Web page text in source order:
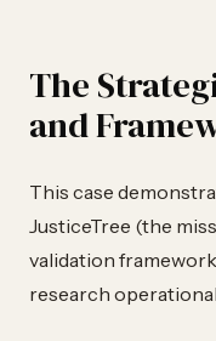
The
and
This case
JusticeTree (the
validation
research